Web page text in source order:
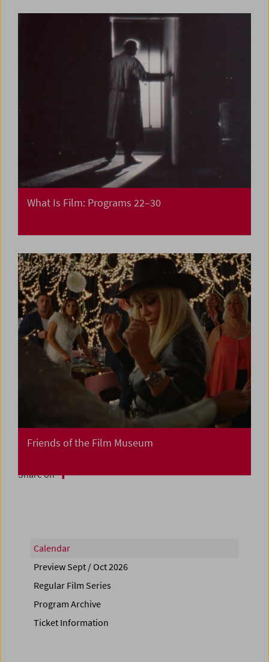
What Is Film: Programs 22–30
Friends of the Film Museum
Share on
Calendar
Preview Sept / Oct 2026
Regular Film Series
Program Archive
Ticket Information